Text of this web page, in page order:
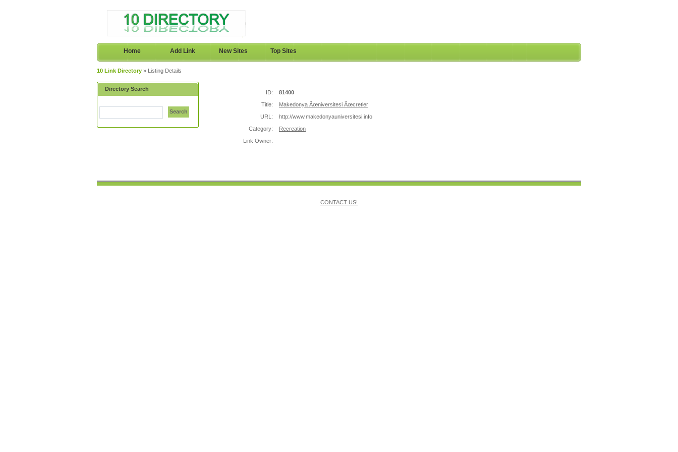
Home Add Link New Sites Top Sites
10 Link Directory » Listing Details
Directory Search
Search
ID:
81400
Title:
Makedonya Ãœniversitesi Ãœcretler
URL:
http://www.makedonyauniversitesi.info
Category:
Recreation
Link Owner:
CONTACT US!